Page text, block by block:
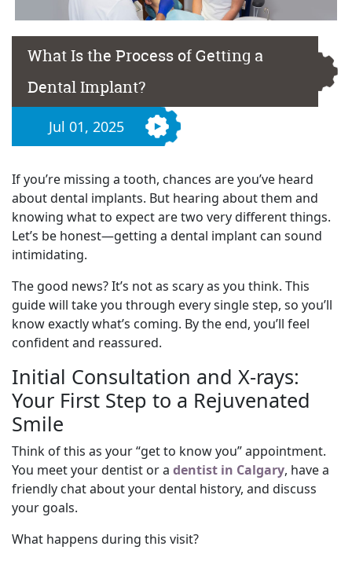
What Is the Process of Getting a
Dental Implant?
Jul 01, 2025
If you’re missing a tooth, chances are you’ve heard
about dental implants. But hearing about them and
knowing what to expect are two very different things.
Let’s be honest—getting a dental implant can sound
intimidating.
The good news? It’s not as scary as you think. This
guide will take you through every single step, so you’ll
know exactly what’s coming. By the end, you’ll feel
confident and reassured.
Initial Consultation and X-rays:
Your First Step to a Rejuvenated
Smile
Think of this as your “get to know you” appointment.
You meet your dentist or a dentist in Calgary, have a
friendly chat about your dental history, and discuss
your goals.
What happens during this visit?